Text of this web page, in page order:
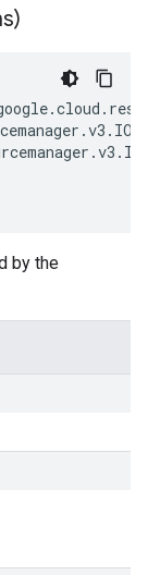
.cloud .
.v3 .
.v3 .
by the